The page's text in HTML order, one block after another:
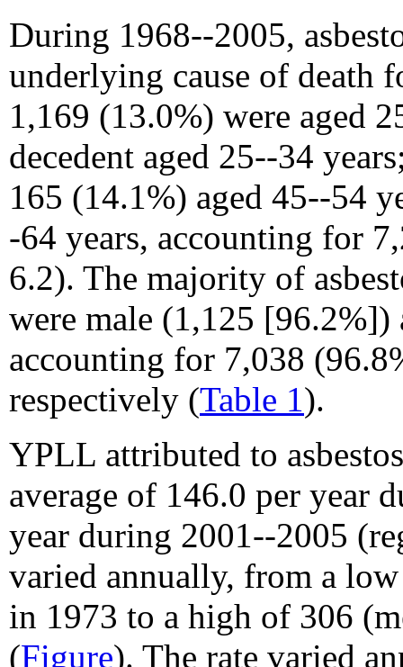
During 1968--2005,
underlying cause of death
1,169 (13.0%) were aged
decedent aged 25--34
165 (14.1%) aged 45--54
-64 years, accounting for
6.2). The majority of
were male (1,125
accounting for 7,038
respectively (Table 1).
YPLL attributed to
average of 146.0 per year
year during 2001--2005
varied annually, from a
in 1973 to a high of 306
(Figure). The rate varied